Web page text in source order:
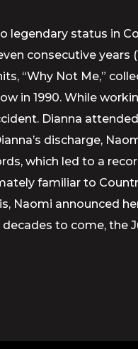
status in
consecutive years
“Why Not Me,”
in 1990. While
Dianna
discharge,
which led to a
familiar to
Naomi announced
to come, the